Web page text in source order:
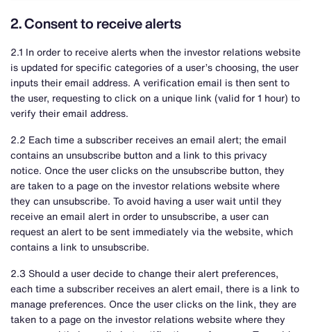
2. Consent to receive alerts
2.1 In order to receive alerts when the investor relations website
is updated for specific categories of a user’s choosing, the user
inputs their email address. A verification email is then sent to
the user, requesting to click on a unique link (valid for 1 hour) to
verify their email address.
2.2 Each time a subscriber receives an email alert; the email
contains an unsubscribe button and a link to this privacy
notice. Once the user clicks on the unsubscribe button, they
are taken to a page on the investor relations website where
they can unsubscribe. To avoid having a user wait until they
receive an email alert in order to unsubscribe, a user can
request an alert to be sent immediately via the website, which
contains a link to unsubscribe.
2.3 Should a user decide to change their alert preferences,
each time a subscriber receives an alert email, there is a link to
manage preferences. Once the user clicks on the link, they are
taken to a page on the investor relations website where they